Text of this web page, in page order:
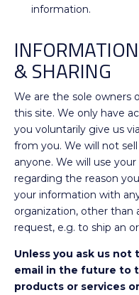
information.
& SHARING
We are the sole owners
this site. We only have
you voluntarily give us
from you. We will not
anyone. We will use
regarding the reason
your information with
organization, other than
request, e.g. to ship an
Unless you ask us not
email in the future to
products or services